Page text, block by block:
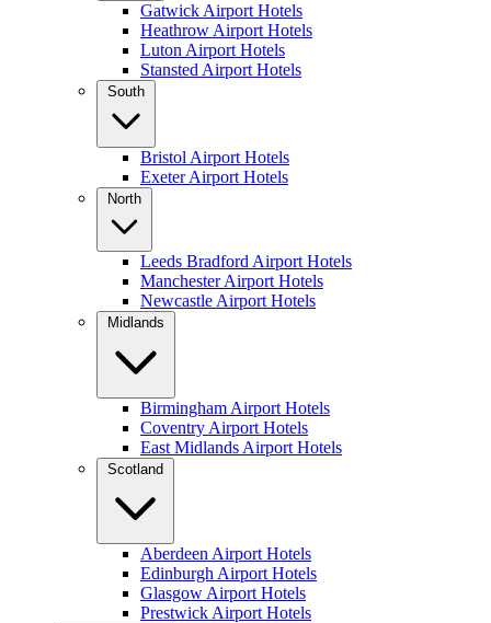
Gatwick Airport Hotels
Heathrow Airport Hotels
Luton Airport Hotels
Stansted Airport Hotels
South
Bristol Airport Hotels
Exeter Airport Hotels
North
Leeds Bradford Airport Hotels
Manchester Airport Hotels
Newcastle Airport Hotels
Midlands
Birmingham Airport Hotels
Coventry Airport Hotels
East Midlands Airport Hotels
Scotland
Aberdeen Airport Hotels
Edinburgh Airport Hotels
Glasgow Airport Hotels
Prestwick Airport Hotels